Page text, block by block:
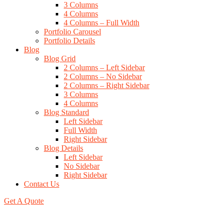
3 Columns
4 Columns
4 Columns – Full Width
Portfolio Carousel
Portfolio Details
Blog
Blog Grid
2 Columns – Left Sidebar
2 Columns – No Sidebar
2 Columns – Right Sidebar
3 Columns
4 Columns
Blog Standard
Left Sidebar
Full Width
Right Sidebar
Blog Details
Left Sidebar
No Sidebar
Right Sidebar
Contact Us
Get A Quote